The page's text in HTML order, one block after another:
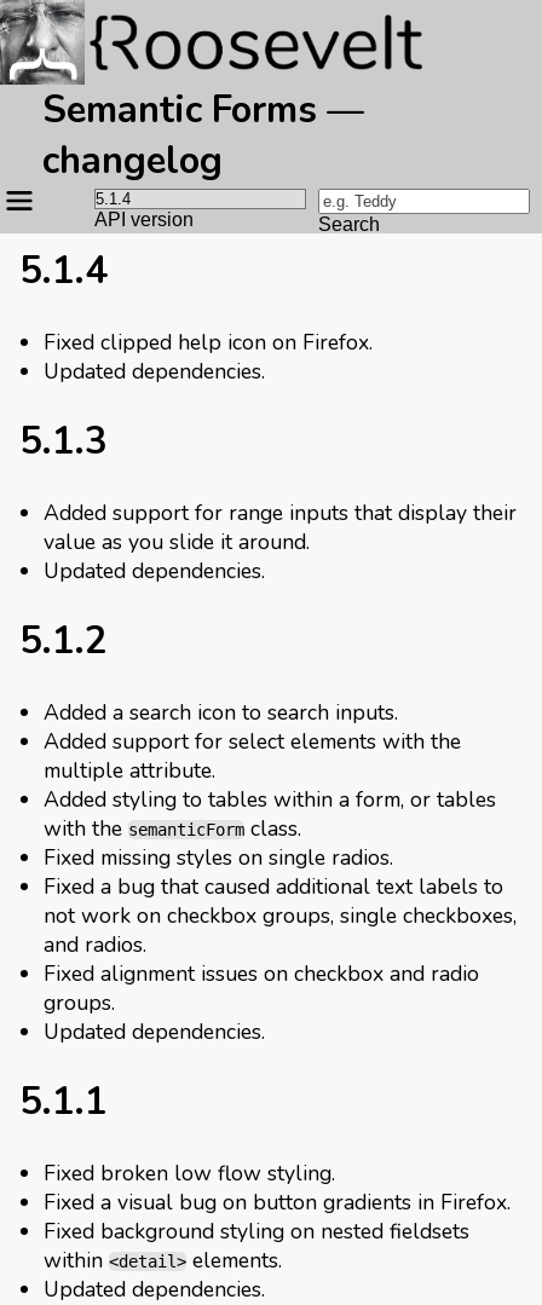
Semantic Forms —
changelog
API version Search
Site
navigation
5.1.4
Fixed clipped help icon on Firefox.
Updated dependencies.
5.1.3
Added support for range inputs that display their
value as you slide it around.
Updated dependencies.
5.1.2
Added a search icon to search inputs.
Added support for select elements with the
multiple attribute.
Added styling to tables within a form, or tables
with the semanticForm class.
Fixed missing styles on single radios.
Fixed a bug that caused additional text labels to
not work on checkbox groups, single checkboxes,
and radios.
Fixed alignment issues on checkbox and radio
groups.
Updated dependencies.
5.1.1
Fixed broken low flow styling.
Fixed a visual bug on button gradients in Firefox.
Fixed background styling on nested fieldsets
within <detail> elements.
Updated dependencies.